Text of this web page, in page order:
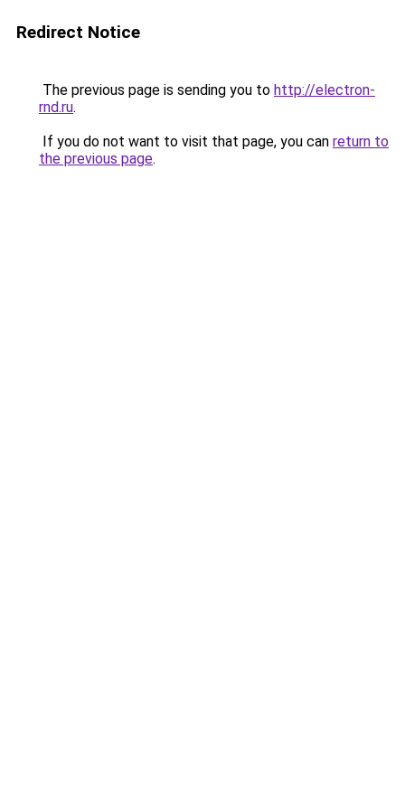
Redirect Notice
The previous page is sending you to http://electron-
rnd.ru.
If you do not want to visit that page, you can return to
the previous page.